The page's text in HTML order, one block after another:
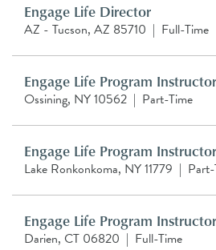
Engage Life Director
AZ - Tucson, AZ 85710 | Full-Time
Engage Life Program Instructor
Ossining, NY 10562 | Part-Time
Engage Life Program Instructor
Lake Ronkonkoma, NY 11779 |
Engage Life Program Instructor
Darien, CT 06820 | Full-Time